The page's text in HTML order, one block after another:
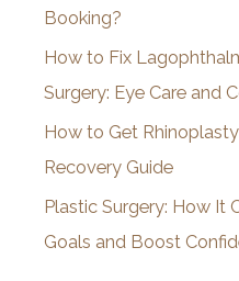
s
Booking?
How to Fix
Surgery: Eye Care and
How to Get
Recovery Guide
Plastic Surgery: How It
Goals and Boost